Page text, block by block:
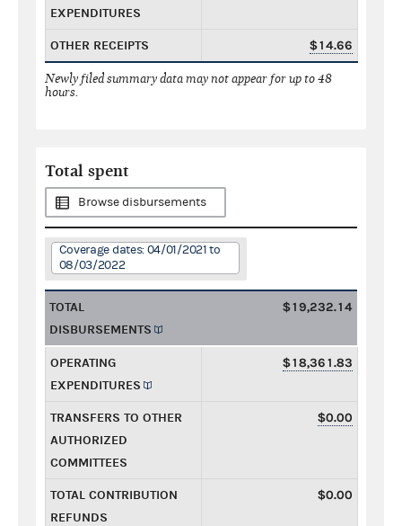
EXPENDITURES
OTHER RECEIPTS $14.66
Newly filed summary data may not appear for up to 48
hours.
Total spent
Browse disbursements
Coverage dates: 04/01/2021 to
08/03/2022
TOTAL
DISBURSEMENTS
$19,232.14
OPERATING
EXPENDITURES
$18,361.83
TRANSFERS TO OTHER
AUTHORIZED
COMMITTEES
$0.00
TOTAL CONTRIBUTION
REFUNDS
$0.00